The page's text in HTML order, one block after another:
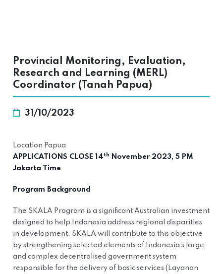
Provincial Monitoring, Evaluation,
Research and Learning (MERL)
Coordinator (Tanah Papua)
31/10/2023
Location Papua
APPLICATIONS CLOSE 14th
November 2023, 5 PM
Jakarta Time
Program Background
The SKALA Program is a significant Australian investment
designed to help Indonesia address regional disparities
in development. SKALA will contribute to this objective
by strengthening selected elements of Indonesia’s large
and complex decentralised government system
responsible for the delivery of basic services (Layanan